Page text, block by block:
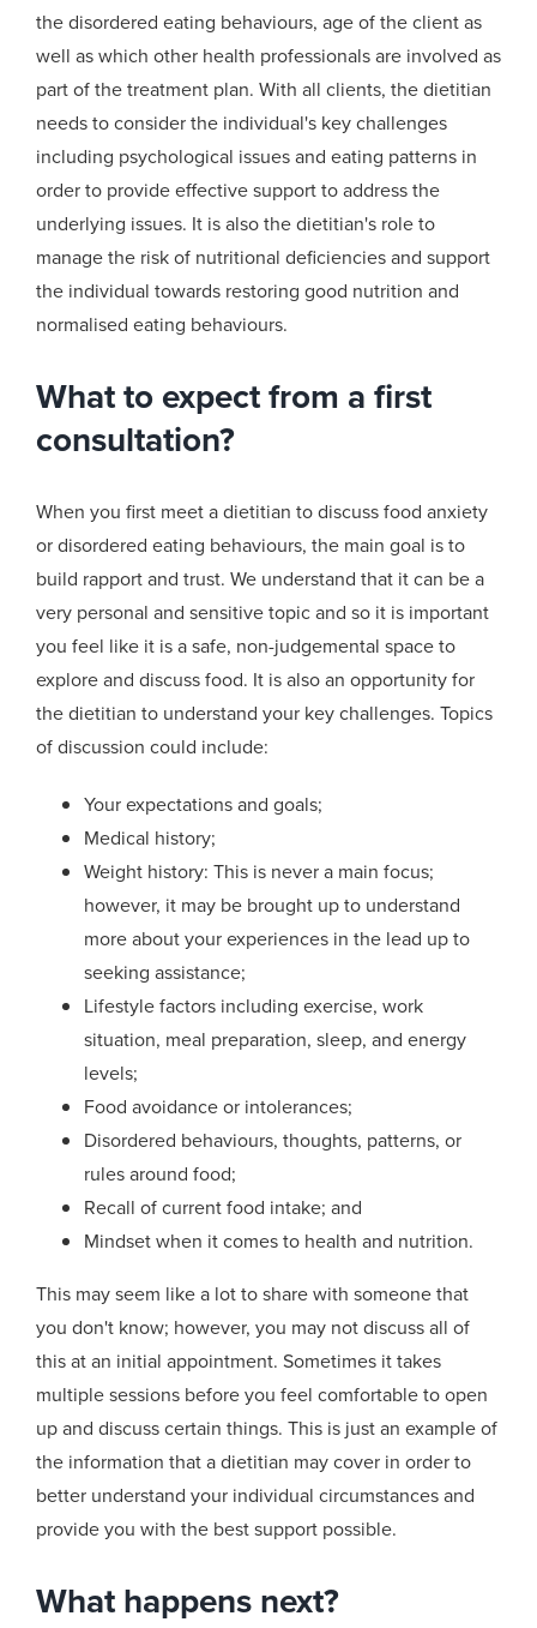
the disordered eating behaviours, age of the client as
well as which other health professionals are involved as
part of the treatment plan. With all clients, the dietitian
needs to consider the individual's key challenges
including psychological issues and eating patterns in
order to provide effective support to address the
underlying issues. It is also thedietitian'srole to
manage the risk of nutritional deficiencies and support
the individual towards restoring good nutrition and
normalised eating behaviours.
What to expect from a first
consultation?
When you first meet a dietitian to discuss food anxiety
or disordered eating behaviours, the main goal is to
build rapport and trust. We understand that it can be a
very personal and sensitive topic and so it is important
you feel like it is a safe, non-judgemental space to
explore and discuss food. It is also an opportunity for
the dietitian to understand your key challenges. Topics
of discussion could include:
Your expectations and goals;
Medical history;
Weight history: This is never a main focus;
however, it may be brought up to understand
more about your experiences in the lead up to
seeking assistance;
Lifestylefactorsincluding exercise, work
situation, meal preparation, sleep, and energy
levels;
Food avoidanceor intolerances;
Disordered behaviours, thoughts, patterns, or
rules around food;
Recall of current food intake; and
Mindset when it comes to health and nutrition.
This may seem like a lot to share with someone that
you don't know; however, you may not discuss all of
this at an initial appointment. Sometimes it takes
multiple sessions before you feel comfortable to open
up and discuss certain things. This is just an example of
the information that a dietitian may cover in order to
better understand your individual circumstances and
provide you with the best support possible.
What happens next?